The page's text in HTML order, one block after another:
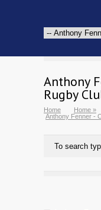
Anthony
Rugby
Home Home »
Anthony Fenner -